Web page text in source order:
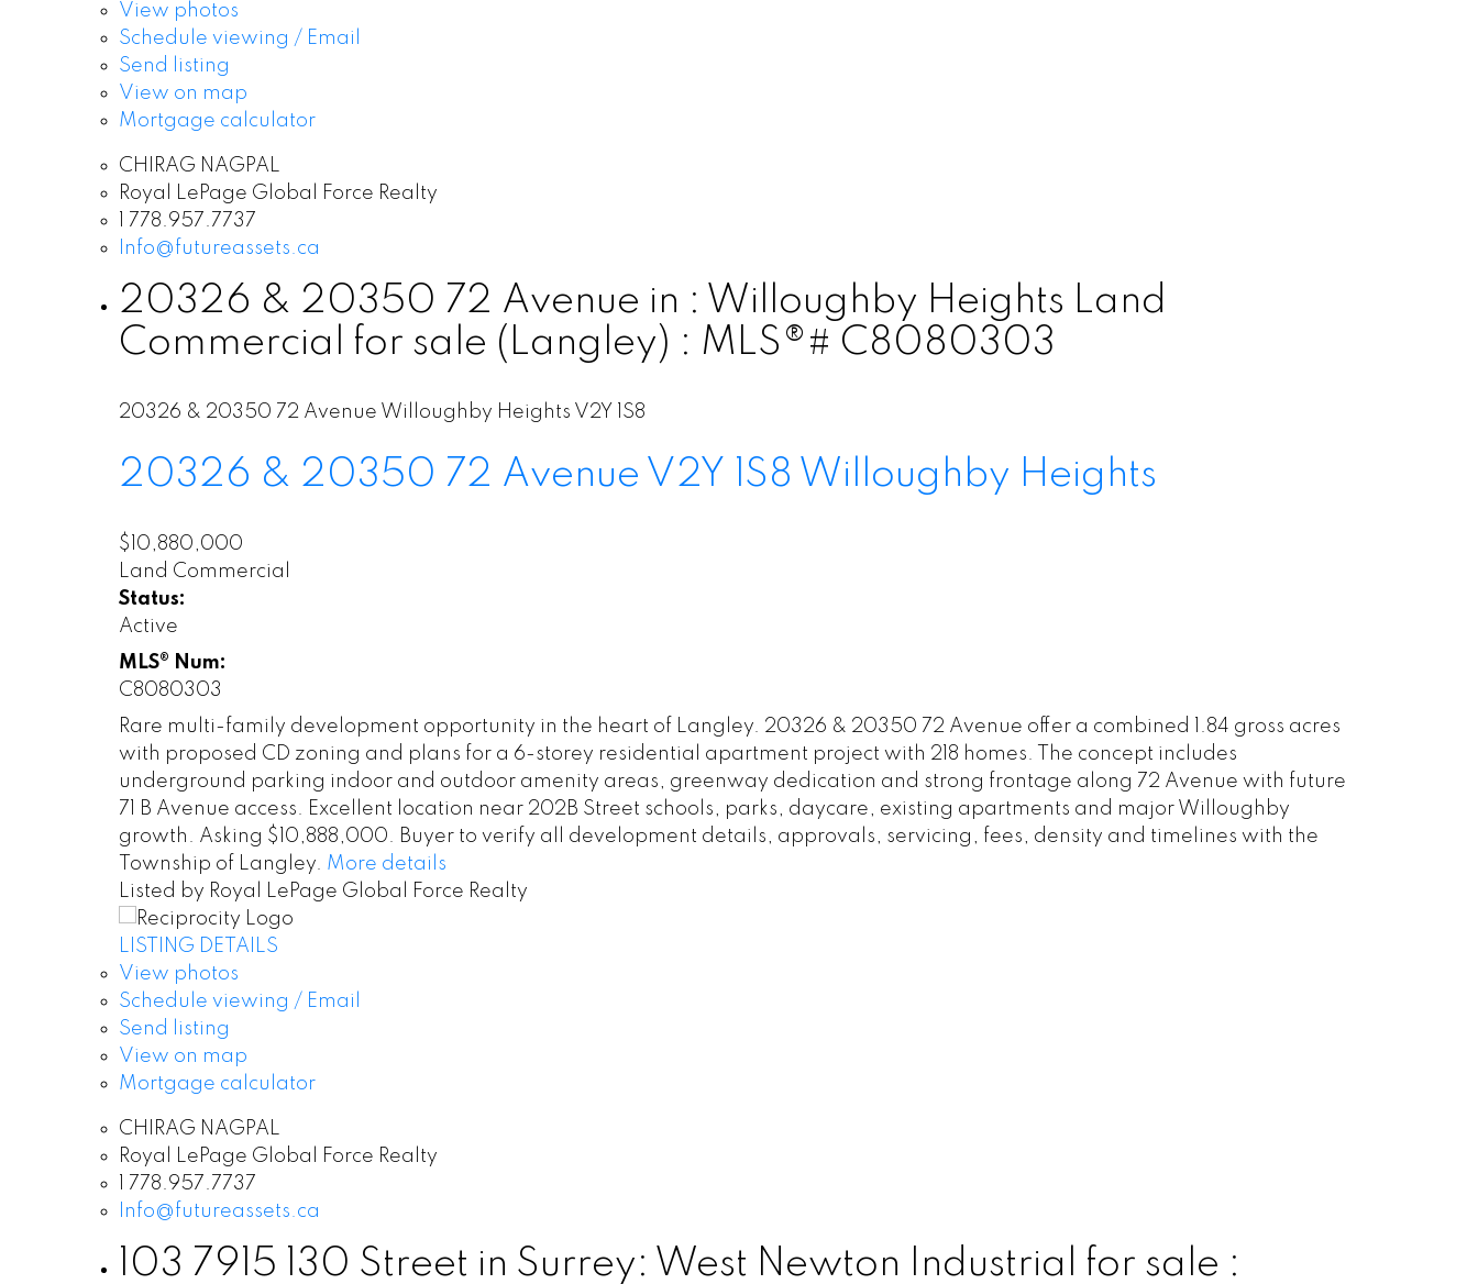
View photos
Schedule viewing / Email
Send listing
View on map
Mortgage calculator
CHIRAG NAGPAL
Royal LePage Global Force Realty
1 778.957.7737
Info@futureassets.ca
20326 & 20350 72 Avenue in : Willoughby Heights Land
Commercial for sale (Langley) : MLS®# C8080303
20326 & 20350 72 Avenue Willoughby Heights V2Y 1S8
20326 & 20350 72 Avenue V2Y 1S8 Willoughby Heights
$10,880,000
Land Commercial
Status:
Active
MLS® Num:
C8080303
Rare multi-family development opportunity in the heart of Langley. 20326 & 20350 72 Avenue offer a combined 1.84 gross acres
with proposed CD zoning and plans for a 6-storey residential apartment project with 218 homes. The concept includes
underground parking indoor and outdoor amenity areas, greenway dedication and strong frontage along 72 Avenue with future
71 B Avenue access. Excellent location near 202B Street schools, parks, daycare, existing apartments and major Willoughby
growth. Asking $10,888,000. Buyer to verify all development details, approvals, servicing, fees, density and timelines with the
Township of Langley. More details
Listed by Royal LePage Global Force Realty
LISTING DETAILS
View photos
Schedule viewing / Email
Send listing
View on map
Mortgage calculator
CHIRAG NAGPAL
Royal LePage Global Force Realty
1 778.957.7737
Info@futureassets.ca
103 7915 130 Street in Surrey: West Newton Industrial for sale :